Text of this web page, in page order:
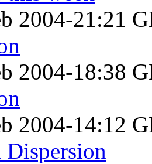
2004-21:21
2004-18:38
2004-14:12
Dispersion